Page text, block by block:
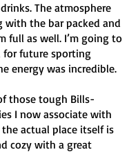
The atmosphere
with the bar packed and
full as well. I’m going to
for future sporting
energy was incredible.
those tough Bills-
I now associate with
actual place itself is
cozy with a great